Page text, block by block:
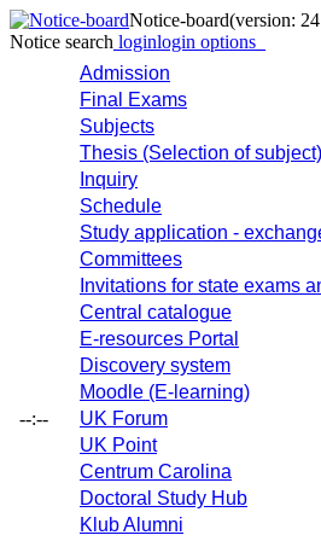
Notice-board(version:
Notice search loginlogin options
--:--
Admission
Final Exams
Subjects
Thesis (Selection of subject)
Inquiry
Schedule
Study application -
Committees
Invitations for state exams
Central catalogue
E-resources Portal
Discovery system
Moodle (E-learning)
UK Forum
UK Point
Centrum Carolina
Doctoral Study Hub
Klub Alumni